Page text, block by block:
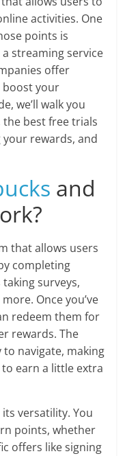
activities. One
points is
streaming service
offer
boost your
we’ll walk you
the best free trials
rewards, and
and
that allows users
completing
surveys,
Once you’ve
redeem them for
rewards. The
navigate, making
earn a little extra
its versatility. You
points, whether
offers like signing